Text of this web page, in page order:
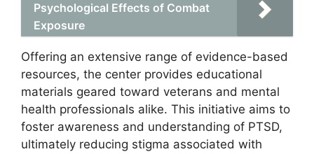
Psychological Effects of Combat
Exposure
Offering an extensive range of evidence-based
resources, the center provides educational
materials geared toward veterans and mental
health professionals alike. This initiative aims to
foster awareness and understanding of PTSD,
ultimately reducing stigma associated with